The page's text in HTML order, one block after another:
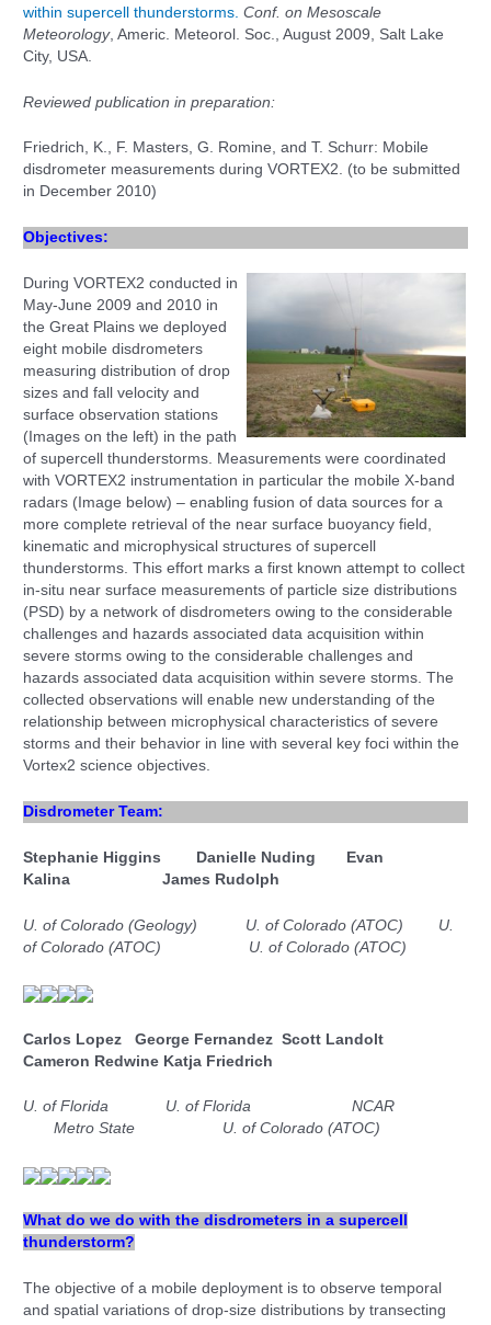
within supercell thunderstorms.Conf. on Mesoscale
Meteorology, Americ. Meteorol. Soc., August 2009, Salt Lake
City, USA.
Reviewed publication in preparation:
Friedrich, K., F. Masters, G. Romine, and T. Schurr: Mobile
disdrometer measurements during VORTEX2. (to be submitted
in December 2010)
Objectives:
During VORTEX2 conducted in
May-June 2009 and 2010 in
the Great Plains wedeployed
eight mobile disdrometers
measuring distribution of drop
sizes and fall velocity and
surface observation stations
(Images on the left) in the path
of supercell thunderstorms. Measurements were coordinated
with VORTEX2 instrumentation in particular the mobile X-band
radars (Image below) – enablingfusion of data sourcesfor a
more complete retrieval of the near surface buoyancy field,
kinematic and microphysical structures of supercell
thunderstorms. This effort marks a first knownattempt to collect
in-situ near surface measurements of particle size distributions
(PSD) by a network of disdrometers owing to the considerable
challenges and hazards associated data acquisition within
severe storms owing to the considerable challenges and
hazards associated data acquisition within severe storms.The
collected observations will enable new understanding of the
relationship between microphysical characteristics of severe
storms and their behavior in line with several key foci within the
Vortex2 science objectives.
Disdrometer Team:
Stephanie Higgins Danielle Nuding Evan
KalinaJames Rudolph
U. of Colorado (Geology) U. of Colorado (ATOC)
U.
of Colorado (ATOC) U. of Colorado (ATOC)
Carlos Lopez George Fernandez Scott Landolt
Cameron Redwine Katja Friedrich
U. of Florida U. of Florida NCAR
Metro State U. of Colorado (ATOC)
What do we do with the disdrometers in a supercell
thunderstorm?
The objective of a mobile deployment is to observe temporal
and spatial variations of drop-size distributions by transecting